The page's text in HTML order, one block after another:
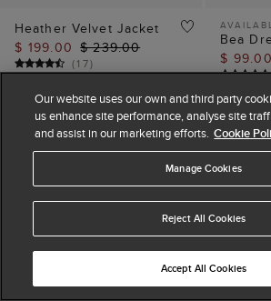
Heather Velvet Jacket
$ 199.00 $ 239.00
(17)
Bea
$ 99.00
Our website uses our own and third party
us enhance site performance, analyse site
and assist in our marketing efforts. Cookie
Manage Cookies
Reject All Cookies
Accept All Cookies